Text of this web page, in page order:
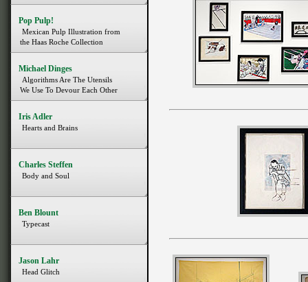
Pop Pulp!
Mexican Pulp Illustration from
the Haas Roche Collection
Michael Dinges
Algorithms Are The Utensils
We Use To Devour Each Other
Iris Adler
Hearts and Brains
Charles Steffen
Body and Soul
Ben Blount
Typecast
Jason Lahr
Head Glitch